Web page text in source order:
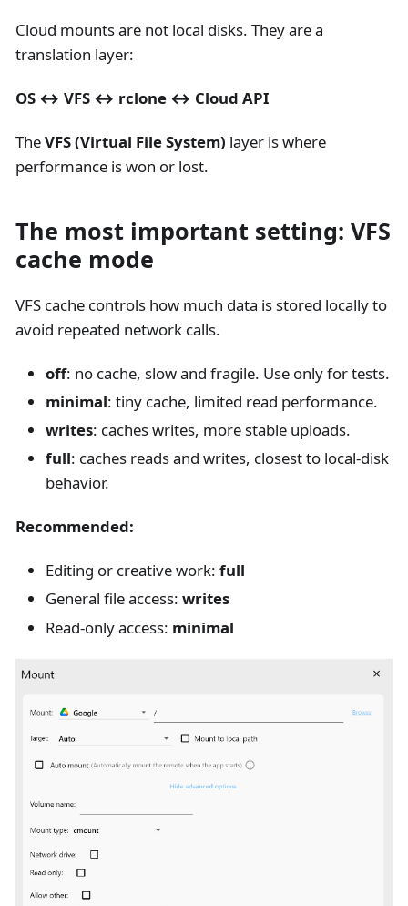
Cloud mounts are not local disks. They are a
translation layer:
OS ↔ VFS ↔ rclone ↔ Cloud API
TheVFS (Virtual File System) layer is where
performance is won or lost.
The most important setting: VFS
cache mode
VFS cache controls how much data is stored locally to
avoid repeated network calls.
off: no cache, slow and fragile. Use only for tests.
minimal: tiny cache, limited read performance.
writes: caches writes, more stable uploads.
full: caches reads and writes, closest to local-disk
behavior.
Recommended:
Editing or creative work:full
General file access:writes
Read-only access: minimal